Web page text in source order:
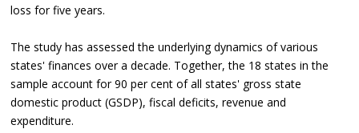
loss for five years.
The study has assessed the underlying dynamics of various
states' finances over a decade. Together, the 18 states in the
sample account for 90 per cent of all states' gross state
domestic product (GSDP), fiscal deficits, revenue and
expenditure.